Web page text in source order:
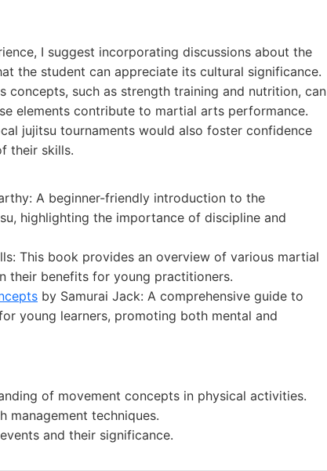
I suggest incorporating discussions about the
the student can appreciate its cultural significance.
concepts, such as strength training and nutrition, can
elements contribute to martial arts performance.
jujitsu tournaments would also foster confidence
their skills.
A beginner-friendly introduction to the
highlighting the importance of discipline and
This book provides an overview of various martial
their benefits for young practitioners.
by Samurai Jack: A comprehensive guide to
young learners, promoting both mental and
of movement concepts in physical activities.
management techniques.
and their significance.